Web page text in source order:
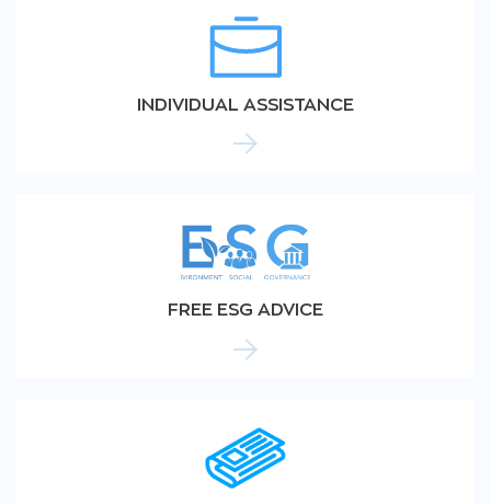
INDIVIDUAL ASSISTANCE
FREE ESG ADVICE